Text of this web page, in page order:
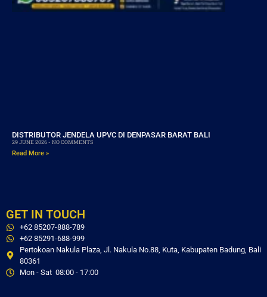
DISTRIBUTOR JENDELA UPVC DI DENPASAR BARAT BALI
29 JUNE 2026 NO COMMENTS
Read More »
GET IN TOUCH
+62 85207-888-789
+62 85291-688-999
Pertokoan Nakula Plaza, Jl. Nakula No.88, Kuta, Kabupaten Badung, Bali
80361
Mon - Sat 08:00 - 17:00